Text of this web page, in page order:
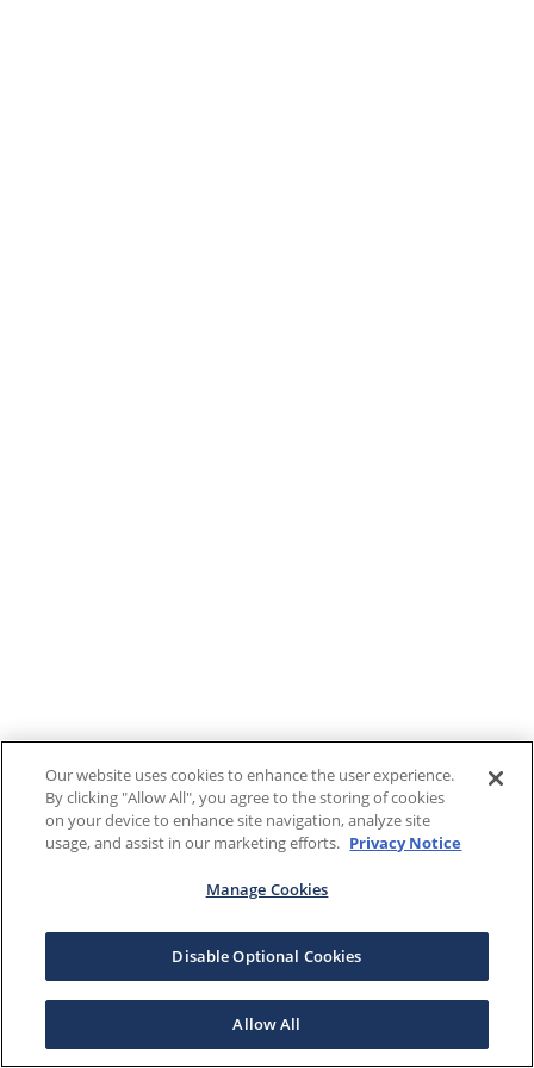
Our website uses cookies to enhance the user experience.
By clicking "Allow All", you agree to the storing of cookies
on your device to enhance site navigation, analyze site
usage, and assist in our marketing efforts. Privacy Notice
Manage Cookies
Disable Optional Cookies
Allow All